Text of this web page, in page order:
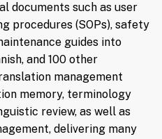
documents such as user
procedures (SOPs), safety
guides into
and 100 other
management
memory, terminology
review, as well as
delivering many